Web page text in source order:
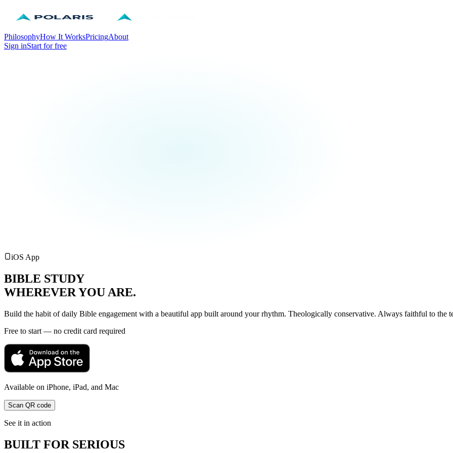
PhilosophyHow It WorksPricingAbout
Sign inStart for free
iOS App
BIBLE STUDY
WHEREVER YOU ARE.
Build the habit of daily Bible engagement with a beautiful app built around your rhythm. Theologically conservative. Always faithful to the
Free to start — no credit card required
Available on iPhone, iPad, and Mac
Scan QR code
See it in action
BUILT FOR SERIOUS